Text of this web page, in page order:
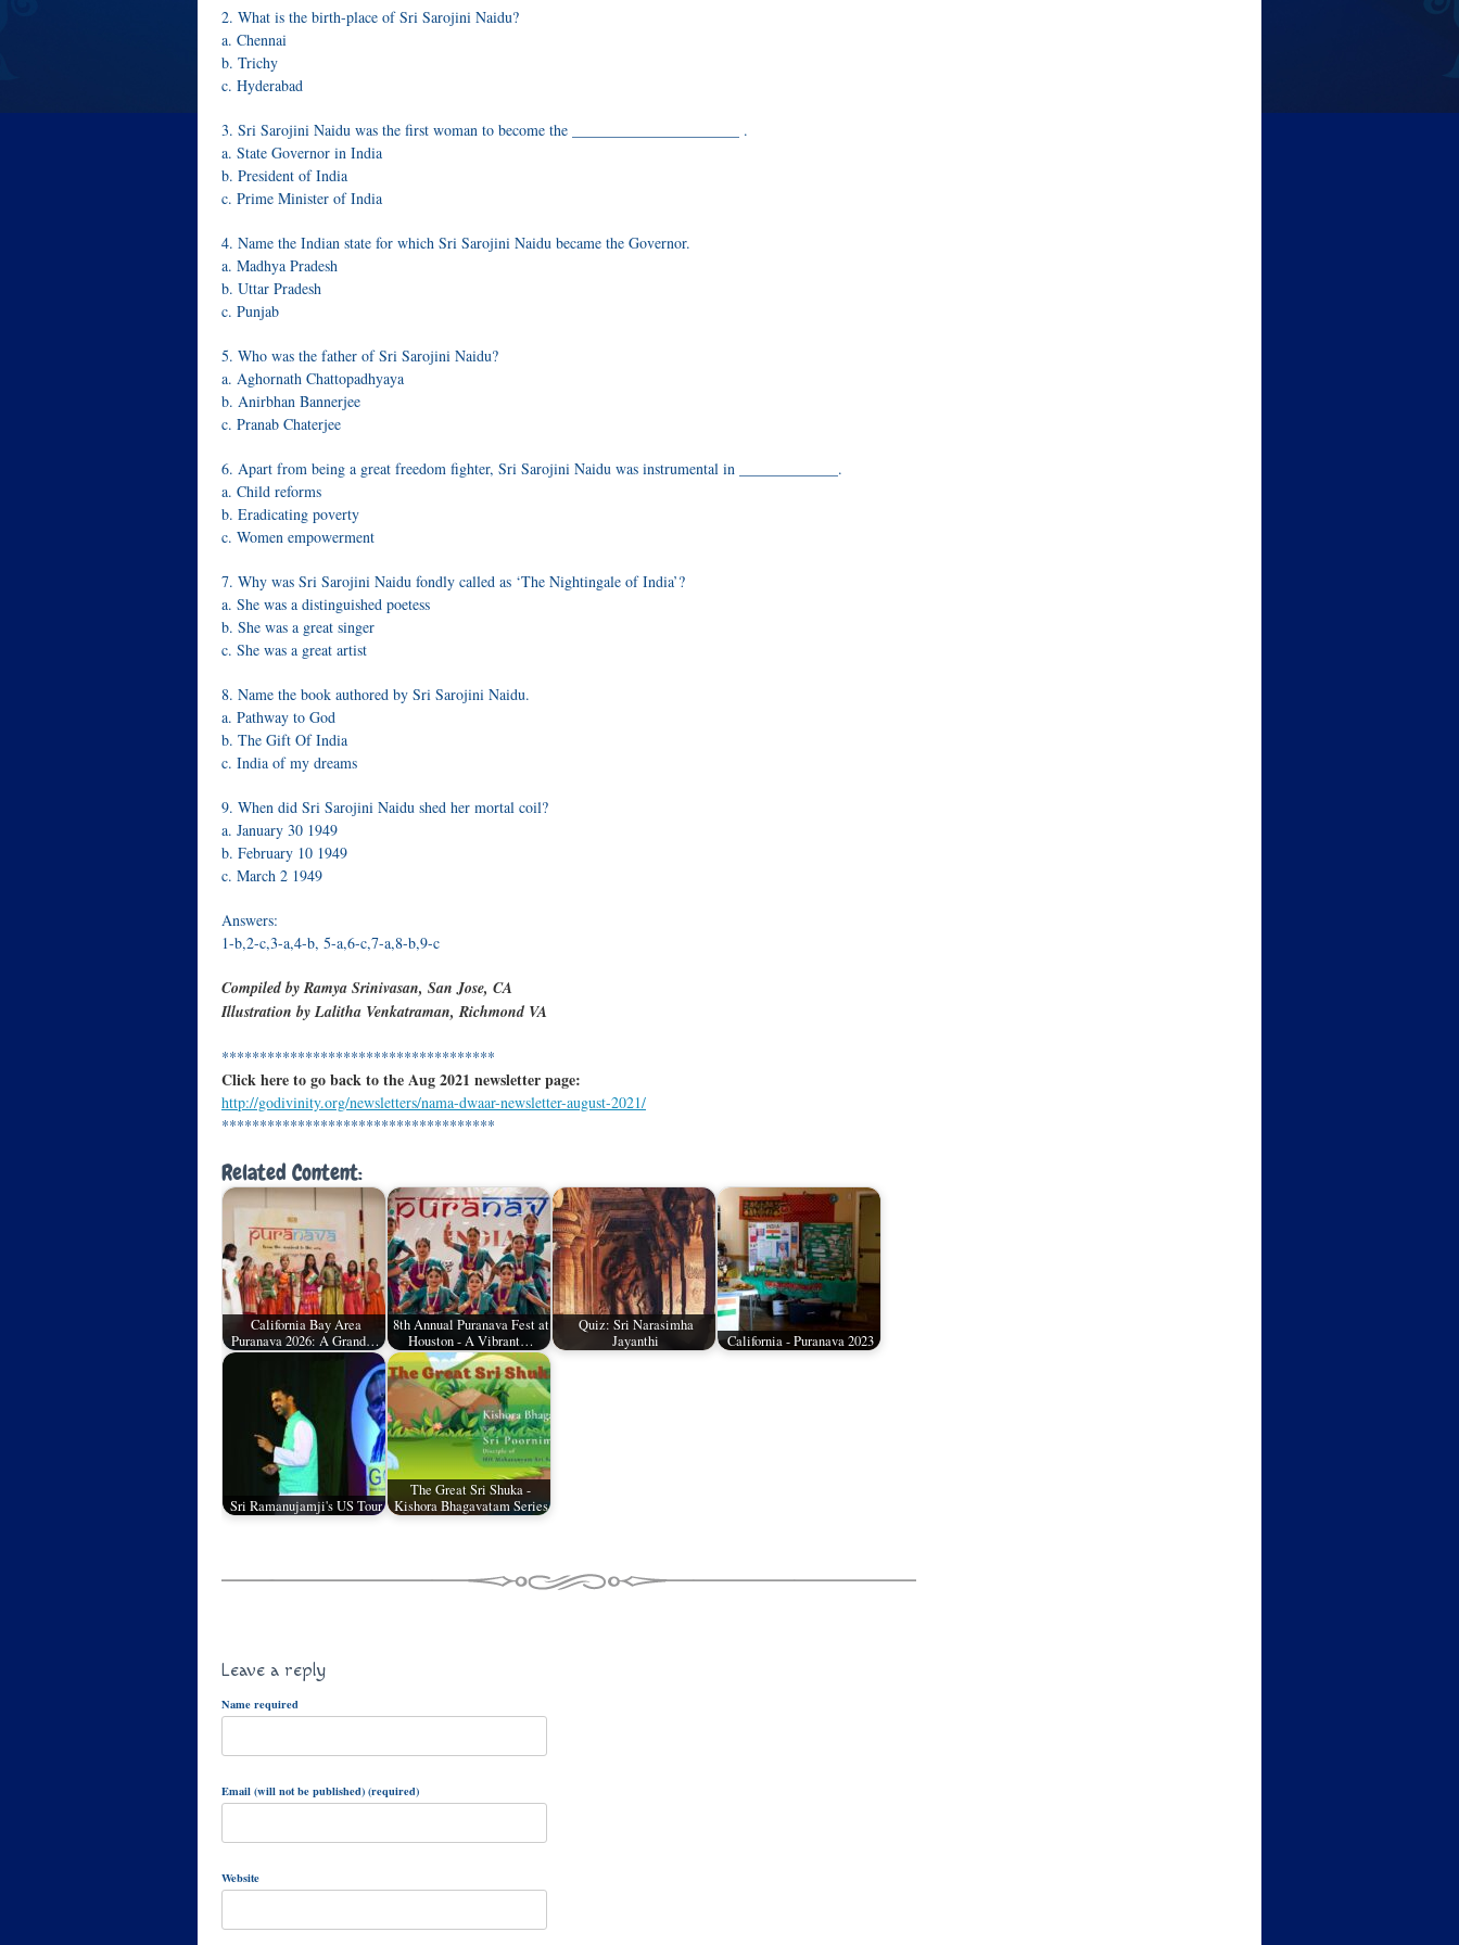
2. What is the birth-place of Sri Sarojini Naidu?
a. Chennai
b. Trichy
c. Hyderabad
3. Sri Sarojini Naidu was the first woman to become the ______________________ .
a. State Governor in India
b. President of India
c. Prime Minister of India
4. Name the Indian state for which Sri Sarojini Naidu became the Governor.
a. Madhya Pradesh
b. Uttar Pradesh
c. Punjab
5. Who was the father of Sri Sarojini Naidu?
a. Aghornath Chattopadhyaya
b. Anirbhan Bannerjee
c. Pranab Chaterjee
6. Apart from being a great freedom fighter, Sri Sarojini Naidu was instrumental in _____________.
a. Child reforms
b. Eradicating poverty
c. Women empowerment
7. Why was Sri Sarojini Naidu fondly called as ‘The Nightingale of India’?
a. She was a distinguished poetess
b. She was a great singer
c. She was a great artist
8. Name the book authored by Sri Sarojini Naidu.
a. Pathway to God
b. The Gift Of India
c. India of my dreams
9. When did Sri Sarojini Naidu shed her mortal coil?
a. January 30 1949
b. February 10 1949
c. March 2 1949
Answers:
1-b,2-c,3-a,4-b, 5-a,6-c,7-a,8-b,9-c
Compiled by Ramya Srinivasan, San Jose, CA
Illustration by Lalitha Venkatraman, Richmond VA
************************************
Click here to go back to the Aug 2021 newsletterpage:
http://godivinity.org/newsletters/nama-dwaar-newsletter-august-2021/
************************************
Related Content:
California Bay Area
Puranava 2026: A Grand…
8th Annual Puranava Fest at
Houston - A Vibrant…
Quiz: Sri Narasimha
Jayanthi
California - Puranava 2023
Sri Ramanujamji's US Tour
The Great Sri Shuka -
Kishora Bhagavatam Series
Leave a reply
Name required
Email (will not be published) (required)
Website